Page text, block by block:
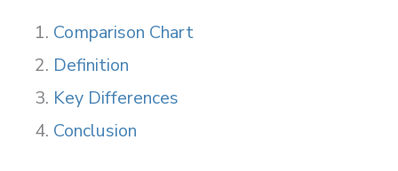
Comparison Chart
Definition
Key Differences
Conclusion